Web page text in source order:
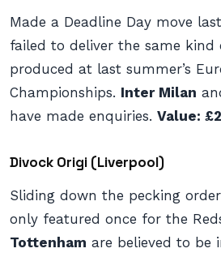
Made a Deadline Day move
failed to deliver the same
produced at last summer’s
Championships. Inter Milan
have made enquiries. Value:
Divock Origi (Liverpool)
Sliding down the pecking
only featured once for the
Tottenham are believed to be